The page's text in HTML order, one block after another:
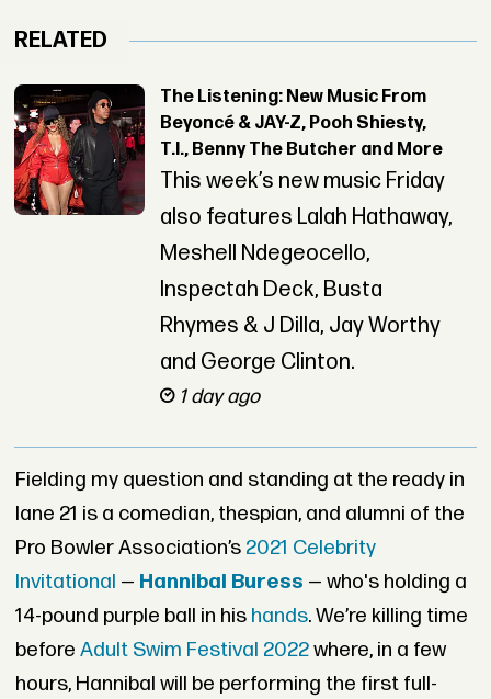
RELATED
The Listening: New Music From
Beyoncé & JAY-Z, Pooh Shiesty,
T.I., Benny The Butcher and More
This week’s new music Friday
also features Lalah Hathaway,
Meshell Ndegeocello,
Inspectah Deck, Busta
Rhymes & J Dilla, Jay Worthy
and George Clinton.
1 day ago
Fielding my question and standing at the ready in
lane 21 is a comedian, thespian, and alumni of the
Pro Bowler Association’s 2021 Celebrity
Invitational — Hannibal Buress — who's holding a
14-pound purple ball in his hands. We’re killing time
before Adult Swim Festival 2022where, in a few
hours, Hannibal will be performing the first full-